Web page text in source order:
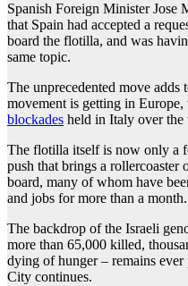
Spanish Foreign Minister Jose
that Spain had accepted a
board the flotilla, and was
same topic.
The unprecedented move adds
movement is getting in Europe,
blockades held in Italy over the
The flotilla itself is now only a
push that brings a rollercoaster
board, many of whom have
and jobs for more than a month.
The backdrop of the Israeli
more than 65,000 killed,
dying of hunger – remains ever
City continues.